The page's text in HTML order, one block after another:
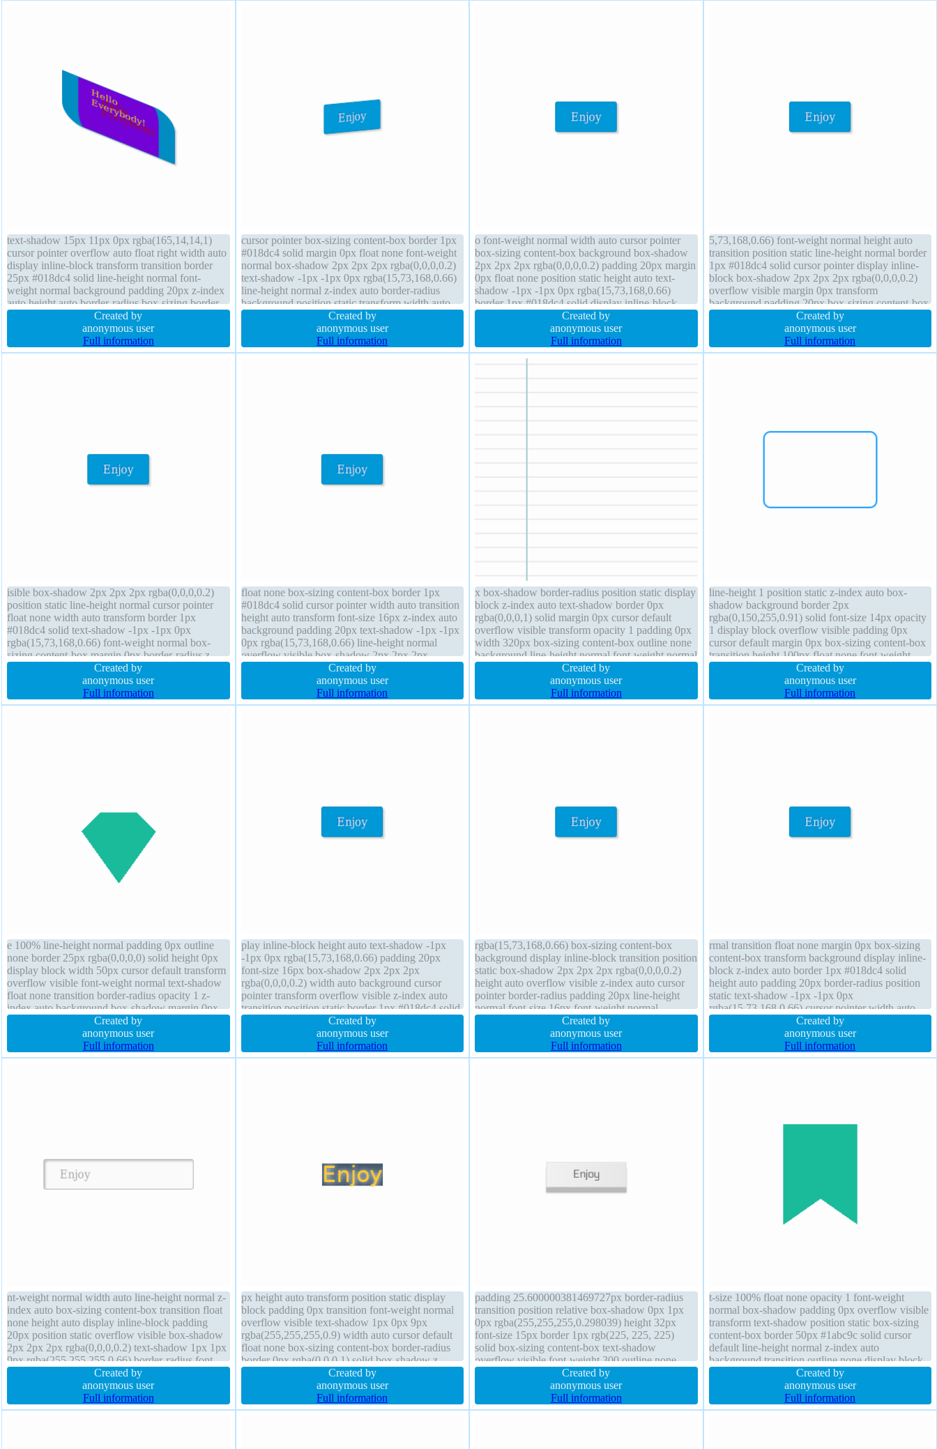
text-shadow 15px 11px 0px rgba(165,14,14,1)
cursor pointer overflow auto float right width auto
display inline-block transform transition border
25px #018dc4 solid line-height normal font-
weight normal background padding 20px z-index
auto height auto border-radius box-sizing border-
box position absolute font-size 16px
Created by
anonymous user
Full information
cursor pointer box-sizing content-box border 1px
#018dc4 solid margin 0px float none font-weight
normal box-shadow 2px 2px 2px rgba(0,0,0,0.2)
text-shadow -1px -1px 0px rgba(15,73,168,0.66)
line-height normal z-index auto border-radius
background position static transform width auto
font-size 16px transition padding 20px
Created by
anonymous user
Full information
o font-weight normal width auto cursor pointer
box-sizing content-box background box-shadow
2px 2px 2px rgba(0,0,0,0.2) padding 20px margin
0px float none position static height auto text-
shadow -1px -1px 0px rgba(15,73,168,0.66)
border 1px #018dc4 solid display inline-block
line-height normal overflow visible border-radius
Created by
anonymous user
Full information
5,73,168,0.66) font-weight normal height auto
transition position static line-height normal border
1px #018dc4 solid cursor pointer display inline-
block box-shadow 2px 2px 2px rgba(0,0,0,0.2)
overflow visible margin 0px transform
background padding 20px box-sizing content-box
width auto border-radius float none z-index auto
Created by
anonymous user
Full information
isible box-shadow 2px 2px 2px rgba(0,0,0,0.2)
position static line-height normal cursor pointer
float none width auto transform border 1px
#018dc4 solid text-shadow -1px -1px 0px
rgba(15,73,168,0.66) font-weight normal box-
sizing content-box margin 0px border-radius z-
index auto transition display inline-block height
Created by
anonymous user
Full information
float none box-sizing content-box border 1px
#018dc4 solid cursor pointer width auto transition
height auto transform font-size 16px z-index auto
background padding 20px text-shadow -1px -1px
0px rgba(15,73,168,0.66) line-height normal
overflow visible box-shadow 2px 2px 2px
rgba(0,0,0,0.2) position static border-radius
Created by
anonymous user
Full information
x box-shadow border-radius position static display
block z-index auto text-shadow border 0px
rgba(0,0,0,1) solid margin 0px cursor default
overflow visible transform opacity 1 padding 0px
width 320px box-sizing content-box outline none
background line-height normal font-weight normal
Created by
anonymous user
Full information
line-height 1 position static z-index auto box-
shadow background border 2px
rgba(0,150,255,0.91) solid font-size 14px opacity
1 display block overflow visible padding 0px
cursor default margin 0px box-sizing content-box
transition height 100px float none font-weight
normal outline noneCreated by
anonymous user
Full information
e 100% line-height normal padding 0px outline
none border 25px rgba(0,0,0,0) solid height 0px
display block width 50px cursor default transform
overflow visible font-weight normal text-shadow
float none transition border-radius opacity 1 z-
index auto background box-shadow margin 0px
Created by
anonymous user
Full information
play inline-block height auto text-shadow -1px
-1px 0px rgba(15,73,168,0.66) padding 20px
font-size 16px box-shadow 2px 2px 2px
rgba(0,0,0,0.2) width auto background cursor
pointer transform overflow visible z-index auto
transition position static border 1px #018dc4 solid
box-sizing content-box line-height normal margin
Created by
anonymous user
Full information
rgba(15,73,168,0.66) box-sizing content-box
background display inline-block transition position
static box-shadow 2px 2px 2px rgba(0,0,0,0.2)
height auto overflow visible z-index auto cursor
pointer border-radius padding 20px line-height
normal font-size 16px font-weight normal
transform margin 0px border 1px #018dc4 solid
Created by
anonymous user
Full information
rmal transition float none margin 0px box-sizing
content-box transform background display inline-
block z-index auto border 1px #018dc4 solid
height auto padding 20px border-radius position
static text-shadow -1px -1px 0px
rgba(15,73,168,0.66) cursor pointer width auto
overflow visible box-shadow 2px 2px 2px
Created by
anonymous user
Full information
nt-weight normal width auto line-height normal z-
index auto box-sizing content-box transition float
none height auto display inline-block padding
20px position static overflow visible box-shadow
2px 2px 2px rgba(0,0,0,0.2) text-shadow 1px 1px
0px rgba(255,255,255,0.66) border-radius font-
size 16px transform cursor default
Created by
anonymous user
Full information
px height auto transform position static display
block padding 0px transition font-weight normal
overflow visible text-shadow 1px 0px 9px
rgba(255,255,255,0.9) width auto cursor default
float none box-sizing content-box border-radius
border 0px rgba(0,0,0,1) solid box-shadow z-
index auto
Created by
anonymous user
Full information
padding 25.600000381469727px border-radius
transition position relative box-shadow 0px 1px
0px rgba(255,255,255,0.298039) height 32px
font-size 15px border 1px rgb(225, 225, 225)
solid box-sizing content-box text-shadow
overflow visible font-weight 300 outline none
opacity 1 line-height 32px display inline-block
width 56px margin 0px cursor pointer
Created by
anonymous user
Full information
t-size 100% float none opacity 1 font-weight
normal box-shadow padding 0px overflow visible
transform text-shadow position static box-sizing
content-box border 50px #1abc9c solid cursor
default line-height normal z-index auto
background transition outline none display block
Created by
anonymous user
Full information